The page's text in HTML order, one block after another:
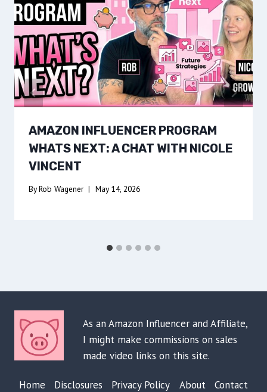
AMAZON INFLUENCER PROGRAM
WHATS NEXT: A CHAT WITH NICOLE
VINCENT
ByRob Wagener May 14, 2026
As an Amazon Influencer and Affiliate,
I might make commissions on sales
made video links on this site.
Home Disclosures Privacy Policy About Contact